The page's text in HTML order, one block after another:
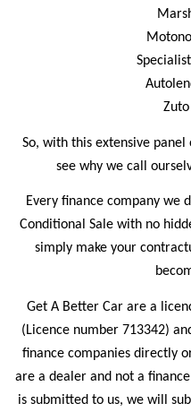
So, with this extensive
see why we call
Every finance company we
Conditional Sale with no
simply make your
Get A Better Car are a
(Licence number 713342)
finance companies directly
are a dealer and not a
is submitted to us, we will